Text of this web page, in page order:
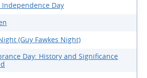
Independence Day
(Guy Fawkes Night)
Day: History and Significance